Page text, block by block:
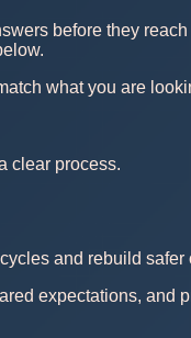
before they
what you are
clear process.
and rebuild safer
expectations, and